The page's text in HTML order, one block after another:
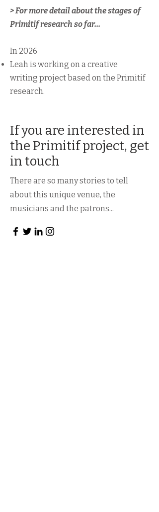
​> For more detail about the stages of
Primitif research so far...
In 2026
Leah is working on a creative
writing project based on the Primitif
research.
If you are interested in
the Primitif project, get
in touch
There are so many stories to tell
about this unique venue, the
musicians and the patrons...